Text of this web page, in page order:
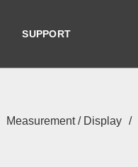
SUPPORT
Measurement / Display /